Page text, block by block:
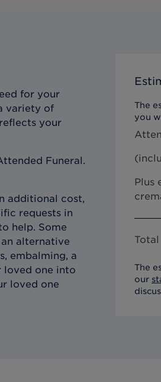
for your
variety of
your
Funeral.
additional cost,
requests in
help. Some
alternative
embalming, a
loved one into
loved one
The
you
Plus
The
our